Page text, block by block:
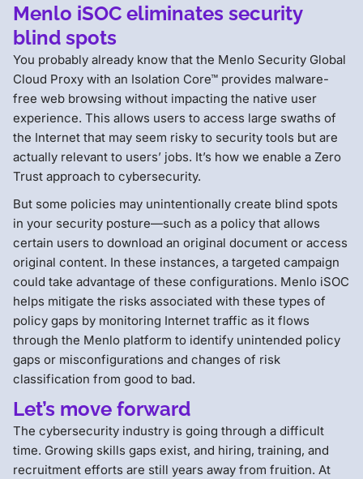
Menlo iSOC eliminates security
blind spots
You probably already know that the Menlo Security Global
Cloud Proxy with an Isolation Core™ provides malware-
free web browsing without impacting the native user
experience. This allows users to access large swaths of
the Internet that may seem risky to security tools but are
actually relevant to users’ jobs. It’s how we enable a Zero
Trust approach to cybersecurity.
But some policies may unintentionally create blind spots
in your security posture—such as a policy that allows
certain users to download an original document or access
original content. In these instances, a targeted campaign
could take advantage of these configurations. Menlo iSOC
helps mitigate the risks associated with these types of
policy gaps by monitoring Internet traffic as it flows
through the Menlo platform to identify unintended policy
gaps or misconfigurations and changes of risk
classification from good to bad.
Let’s move forward
The cybersecurity industry is going through a difficult
time. Growing skills gaps exist, and hiring, training, and
recruitment efforts are still years away from fruition. At